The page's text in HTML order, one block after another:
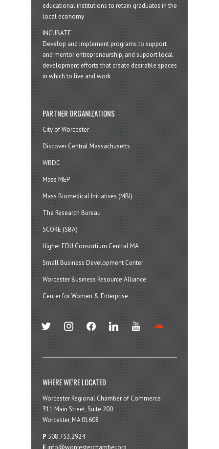
educational institutions to retain graduates in the
local economy
INCUBATE
Develop and implement programs to support
and mentor entrepreneurship, and support local
development efforts that create desirable spaces
in which to live and work
PARTNER ORGANIZATIONS
City of Worcester
Discover Central Massachusetts
WBDC
Mass MEP
Mass Biomedical Initiatives (MBI)
The Research Bureau
SCORE (SBA)
Higher EDU Consortium Central MA
Small Business Development Center
Worcester Business Resource Alliance
Center for Women & Enterprise
twitter instagramfacebook linkedin youtube
WHERE WE’RE LOCATED
Worcester Regional Chamber of Commerce
311 Main Street, Suite 200
Worcester, MA 01608
P 508.753.2924
E info@worcesterchamber.org